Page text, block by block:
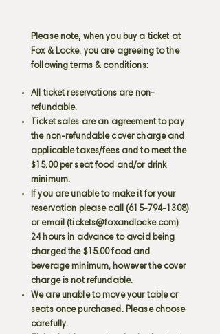
Please note, when you buy a ticket at
Fox & Locke, you are agreeing to the
following terms & conditions:
All ticket reservations are non-
refundable.
Ticket sales are an agreement to pay
the non-refundable cover charge and
applicable taxes/fees and to meet the
$15.00 per seat food and/or drink
minimum.
If you are unable to make it for your
reservation please call (615-794-1308)
or email (tickets@foxandlocke.com)
24 hours in advance to avoid being
charged the $15.00 food and
beverage minimum, however the cover
charge is not refundable.
We are unable to move your table or
seats once purchased. Please choose
carefully.